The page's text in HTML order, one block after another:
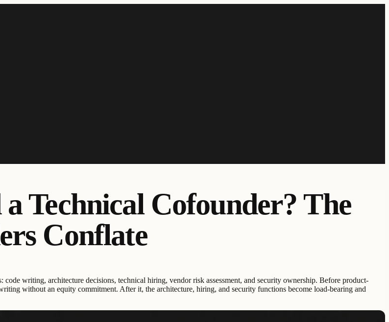
Technical Cofounder? The
Conflate
writing, architecture decisions, technical hiring, vendor risk assessment, and security ownership. Before product-
without an equity commitment. After it, the architecture, hiring, and security functions become load-bearing and